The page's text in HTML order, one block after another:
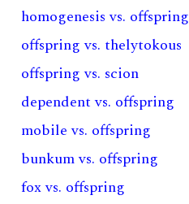
homogenesis vs. offspring
offspring vs. thelytokous
offspring vs. scion
dependent vs. offspring
mobile vs. offspring
bunkum vs. offspring
fox vs. offspring